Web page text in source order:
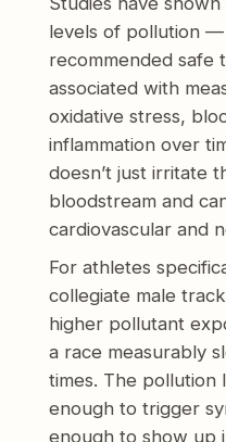
levels of pollution
recommended safe
associated with
oxidative stress,
inflammation over
doesn’t just irritate
bloodstream and
cardiovascular and
For athletes
collegiate male
higher pollutant
a race measurably
times. The pollution
enough to trigger
enough to show up